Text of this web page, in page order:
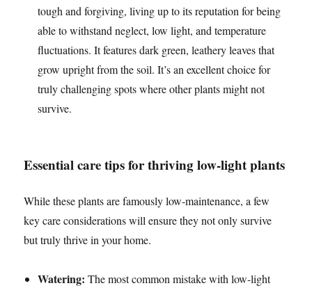
tough and forgiving, living up to its reputation for being
able to withstand neglect, low light, and temperature
fluctuations. It features dark green, leathery leaves that
grow upright from the soil. It’s an excellent choice for
truly challenging spots where other plants might not
survive.
Essential care tips for thriving low-light plants
While these plants are famously low-maintenance, a few
key care considerations will ensure they not only survive
but truly thrive in your home.
Watering: The most common mistake with low-light